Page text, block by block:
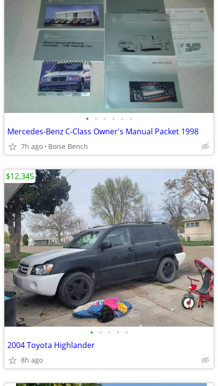
• • • • • •
Mercedes-Benz C-Class Owner's Manual Packet 1998
7h ago Boise Bench
• • • • •
2004 Toyota Highlander
8h ago
$12,345